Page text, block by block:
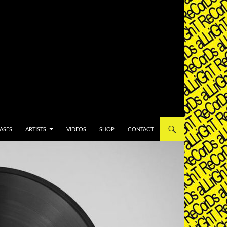
ARTISTS VIDEOS SHOP CONTACT